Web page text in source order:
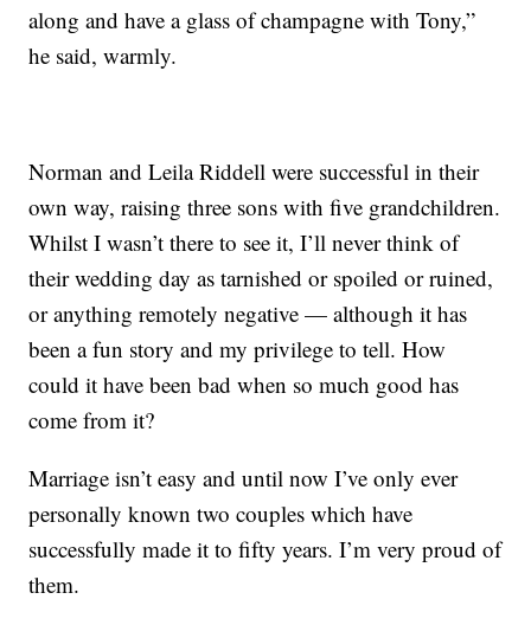
along and have a glass of champagne with Tony,”
he said, warmly.
Norman and Leila Riddell were successful in their
own way, raising three sons with five grandchildren.
Whilst I wasn’t there to see it, I’ll never think of
their wedding day as tarnished or spoiled or ruined,
or anything remotely negative — although it has
been a fun story and my privilege to tell. How
could it have been bad when so much good has
come from it?
Marriage isn’t easy and until now I’ve only ever
personally known two couples which have
successfully made it to fifty years. I’m very proud of
them.